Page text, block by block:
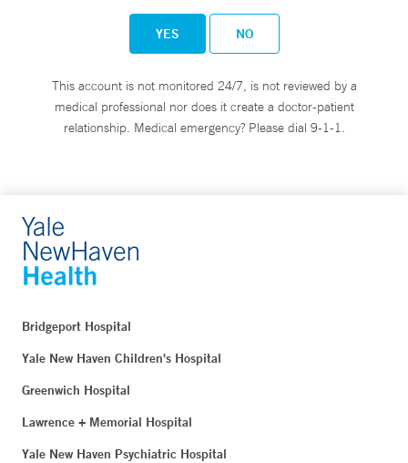
YES NO
This account is not monitored 24/7, is not reviewed by a
medical professional nor does it create a doctor-patient
relationship. Medical emergency? Please dial 9-1-1.
Bridgeport Hospital
Yale New Haven Children's Hospital
Greenwich Hospital
Lawrence + Memorial Hospital
Yale New Haven Psychiatric Hospital